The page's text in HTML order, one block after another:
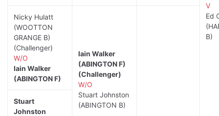
V
Ed
B)
Nicky Hulatt
(WOOTTON
GRANGE B)
(Challenger)
W/O
Iain Walker
(ABINGTON F)
Iain Walker
(ABINGTON F)
(Challenger)
W/O
Stuart Johnston
(ABINGTON B)
Stuart
Johnston